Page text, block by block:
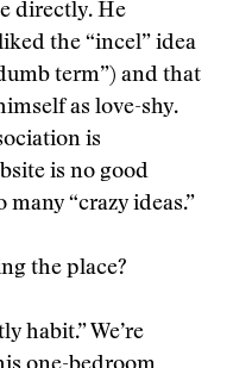
directly. He
the “incel” idea
term”) and that
as love-shy.
is
is no good
“crazy ideas.”
the place?
habit.” We’re